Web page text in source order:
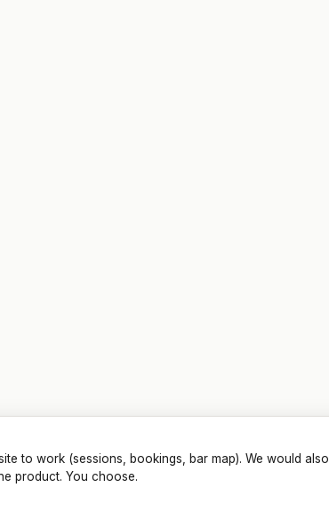
to work (sessions, bookings, bar map). We would also
product. You choose.